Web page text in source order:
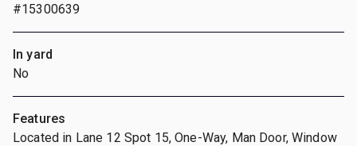
#15300639
In yard
No
Features
Located in Lane 12 Spot 15, One-Way, Man Door, Window